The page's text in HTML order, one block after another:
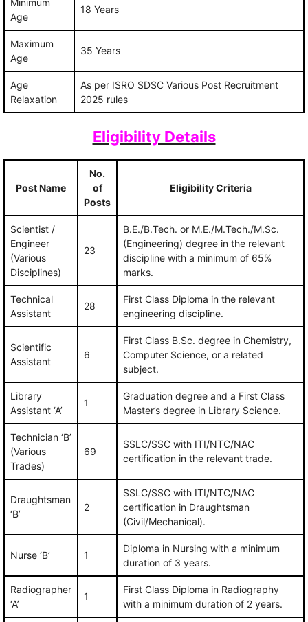
Minimum
Age
18 Years
Maximum
Age
35 Years
Age
Relaxation
As per ISRO SDSC Various Post Recruitment
2025 rules
Eligibility Details
Post Name
No.
of
Posts
Eligibility Criteria
Scientist /
Engineer
(Various
Disciplines)
23
B.E./B.Tech. or M.E./M.Tech./M.Sc.
(Engineering) degree in the relevant
discipline with a minimum of 65%
marks.
Technical
Assistant
28
First Class Diploma in the relevant
engineering discipline.
Scientific
Assistant
6
First Class B.Sc. degree in Chemistry,
Computer Science, or a related
subject.
Library
Assistant ‘A’
1
Graduation degree and a First Class
Master’s degree in Library Science.
Technician ‘B’
(Various
Trades)
69
SSLC/SSC with ITI/NTC/NAC
certification in the relevant trade.
Draughtsman
‘B’
2
SSLC/SSC with ITI/NTC/NAC
certification in Draughtsman
(Civil/Mechanical).
Nurse ‘B’ 1
Diploma in Nursing with a minimum
duration of 3 years.
Radiographer
‘A’
1
First Class Diploma in Radiography
with a minimum duration of 2 years.